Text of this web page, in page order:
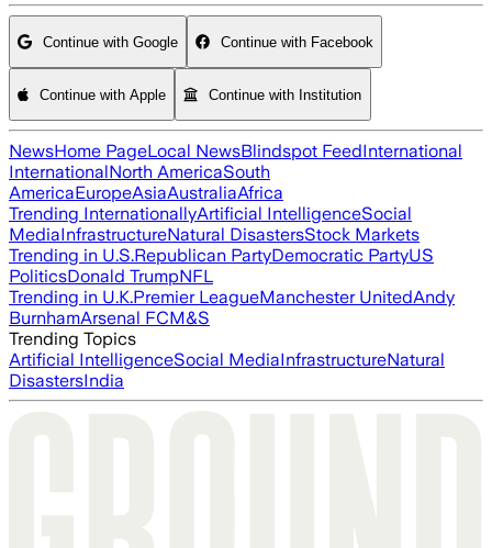
Continue with Google Continue with Facebook
Continue with Apple Continue with Institution
NewsHome PageLocal NewsBlindspot FeedInternational
InternationalNorth AmericaSouth
AmericaEuropeAsiaAustraliaAfrica
Trending InternationallyArtificial IntelligenceSocial
MediaInfrastructureNatural DisastersStock Markets
Trending in U.S.Republican PartyDemocratic PartyUS
PoliticsDonald TrumpNFL
Trending in U.K.Premier LeagueManchester UnitedAndy
BurnhamArsenal FCM&S
Trending Topics
Artificial IntelligenceSocial MediaInfrastructureNatural
DisastersIndia